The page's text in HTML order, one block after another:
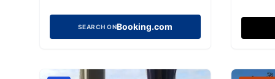
SEARCH ONBooking.com
While
makes